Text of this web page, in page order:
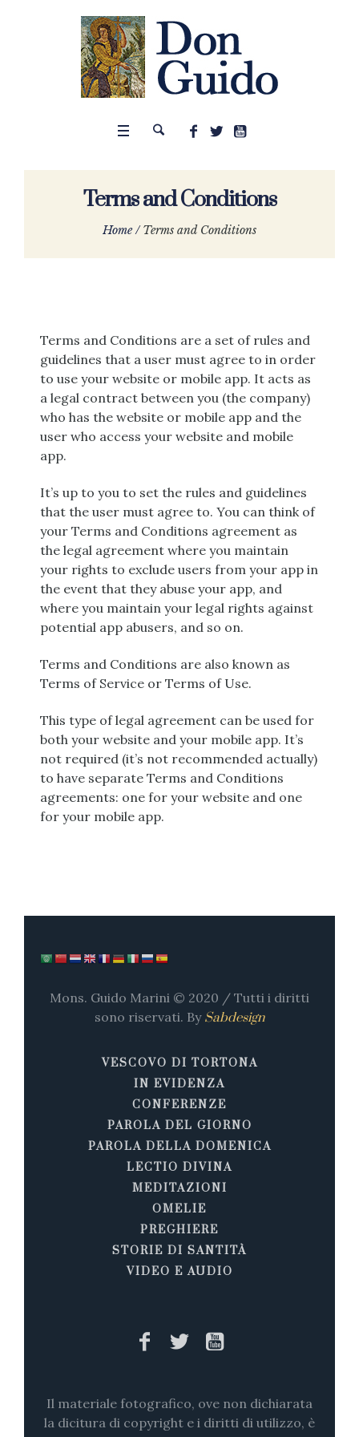
Terms and Conditions
Home /Terms and Conditions
Terms and Conditions are a set of rules and
guidelines that a user must agree to in order
to use your website or mobile app. It acts as
a legal contract between you (the company)
who has the website or mobile app and the
user who access your website and mobile
app.
It’s up to you to set the rules and guidelines
that the user must agree to. You can think of
your Terms and Conditions agreement as
the legal agreement where you maintain
your rights to exclude users from your app in
the event that they abuse your app, and
where you maintain your legal rights against
potential app abusers, and so on.
Terms and Conditions are also known as
Terms of Service or Terms of Use.
This type of legal agreement can be used for
both your website and your mobile app. It’s
not required (it’s not recommended actually)
to have separate Terms and Conditions
agreements: one for your website and one
for your mobile app.
Mons. Guido Marini © 2020 / Tutti i diritti
sono riservati. By Sabdesign
VESCOVO DI TORTONA
IN EVIDENZA
CONFERENZE
PAROLA DEL GIORNO
PAROLA DELLA DOMENICA
LECTIO DIVINA
MEDITAZIONI
OMELIE
PREGHIERE
STORIE DI SANTITÀ
VIDEO E AUDIO
Il materiale fotografico, ove non dichiarata
la dicitura di copyright e i diritti di utilizzo, è